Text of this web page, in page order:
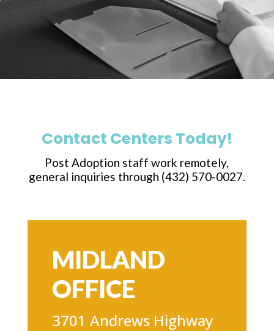
Contact Centers Today!
Post Adoption staff work remotely,
general inquiries through (432) 570-0027.
MIDLAND
OFFICE
3701 Andrews Highway